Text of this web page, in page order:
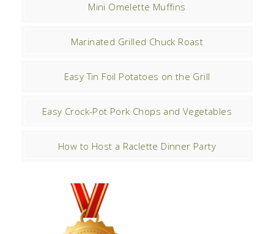
Mini Omelette Muffins
Marinated Grilled Chuck Roast
Easy Tin Foil Potatoes on the Grill
Easy Crock-Pot Pork Chops and Vegetables
How to Host a Raclette Dinner Party